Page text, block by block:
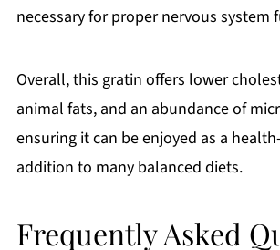
necessary for proper nervous system
Overall, this gratin offers lower
animal fats, and an abundance of
ensuring it can be enjoyed as a
addition to many balanced diets.
Frequently Asked